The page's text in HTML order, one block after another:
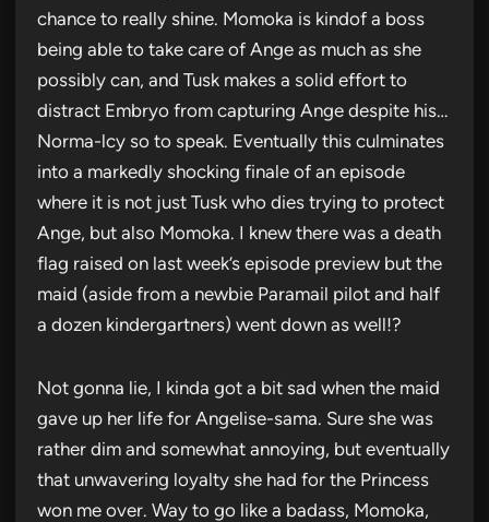
chance to really shine. Momoka is kindof a boss
being able to take care of Ange as much as she
possibly can, and Tusk makes a solid effort to
distract Embryo from capturing Ange despite his…
Norma-lcy so to speak. Eventually this culminates
into a markedly shocking finale of an episode
where it is not just Tusk who dies trying to protect
Ange, but also Momoka. I knew there was a death
flag raised on last week’s episode preview but the
maid (aside from a newbie Paramail pilot and half
a dozen kindergartners) went down as well!?
Not gonna lie, I kinda got a bit sad when the maid
gave up her life for Angelise-sama. Sure she was
rather dim and somewhat annoying, but eventually
that unwavering loyalty she had for the Princess
won me over. Way to go like a badass, Momoka,